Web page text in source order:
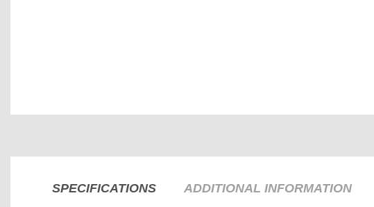
SPECIFICATIONS ADDITIONAL INFORMATION